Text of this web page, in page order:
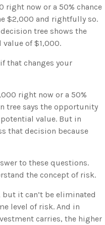
right now or a 50% chance
$2,000 and rightfully so.
tree shows the
of $1,000.
that changes your
right now or a 50%
tree says the opportunity
value. But in
that decision because
to these questions.
the concept of risk.
it can’t be eliminated
level of risk. And in
carries, the higher